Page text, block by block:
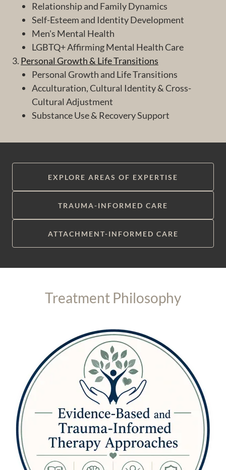
Relationship and Family Dynamics
Self-Esteem and Identity Development
Men's Mental Health
LGBTQ+ Affirming Mental Health Care
3. Personal Growth & Life Transitions
Personal Growth and Life Transitions
Acculturation, Cultural Identity & Cross-
Cultural Adjustment
Substance Use & Recovery Support
EXPLORE AREAS OF EXPERTISE
TRAUMA-INFORMED CARE
ATTACHMENT-INFORMED CARE
Treatment Philosophy